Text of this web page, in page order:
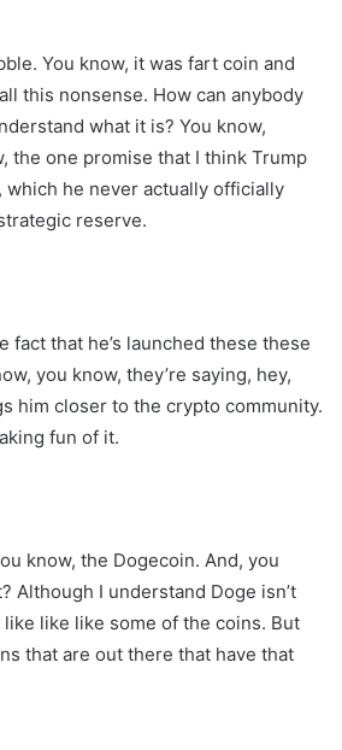
You know, it was fart coin and
this nonsense. How can anybody
what it is? You know,
the one promise that I think Trump
which he never actually officially
reserve.
fact that he’s launched these these
you know, they’re saying, hey,
him closer to the crypto community.
fun of it.
know, the Dogecoin. And, you
Although I understand Doge isn’t
like like some of the coins. But
that are out there that have that